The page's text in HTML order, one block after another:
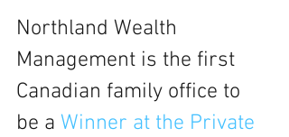
Northland Wealth
Management is the first
Canadian family office to
be a Winner at the Private